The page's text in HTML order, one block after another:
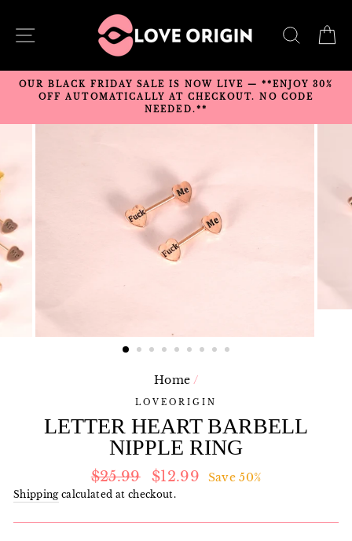
content
SITE NAVIGATION
OUR BLACK FRIDAY SALE IS NOW LIVE — **ENJOY 30%
OFF AUTOMATICALLY AT CHECKOUT. NO CODE
NEEDED.**
Home /
LOVEORIGIN
LETTER HEART BARBELL
NIPPLE RING
Regular
price
$25.99
Sale
price
$12.99 Save 50%
Shippingcalculated at checkout.